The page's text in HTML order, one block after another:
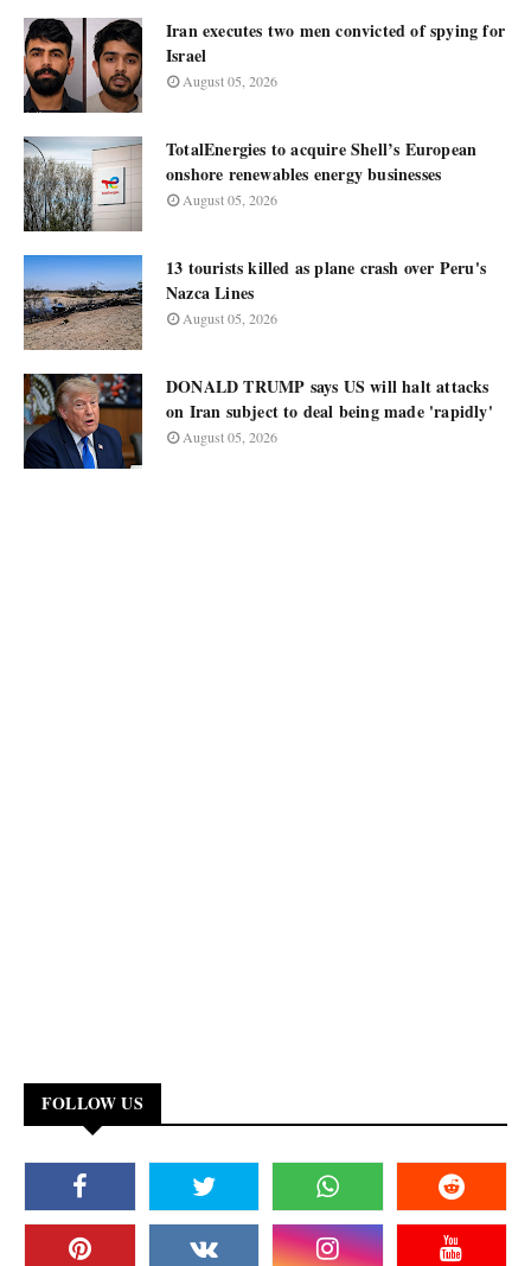
Iran executes two men convicted of spying for
Israel
August 05, 2026
TotalEnergies to acquire Shell’s European
onshore renewables energy businesses
August 05, 2026
13 tourists killed as plane crash over Peru's
Nazca Lines
August 05, 2026
DONALD TRUMP says US will halt attacks
on Iran subject to deal being made 'rapidly'
August 05, 2026
FOLLOW US